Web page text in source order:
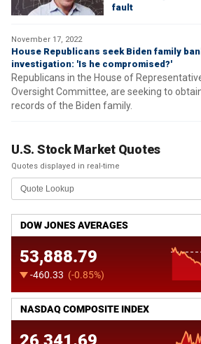
fault
November 17, 2022
House Republicans seek Biden family
investigation: 'Is he compromised?'
Republicans in the House of
Oversight Committee, are seeking to
records of the Biden family.
U.S. Stock Market Quotes
Quotes displayed in real-time